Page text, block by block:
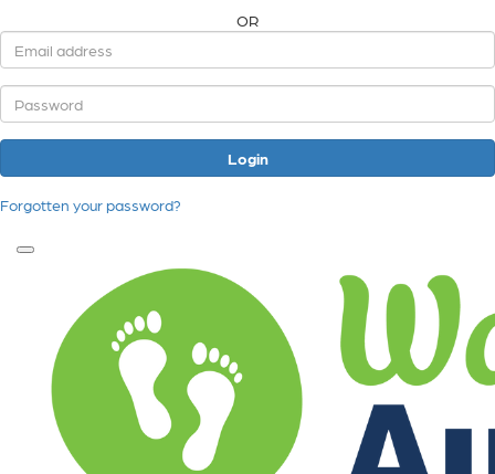
OR
Login
Forgotten your password?